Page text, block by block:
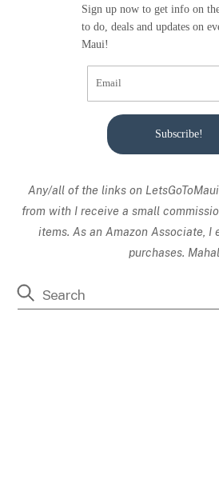
Sign up now to get info on
to do, deals and updates on
Maui!
Subscribe!
Any/all of the links on
from with I receive a small
items. As an Amazon Associate, I
purchases.